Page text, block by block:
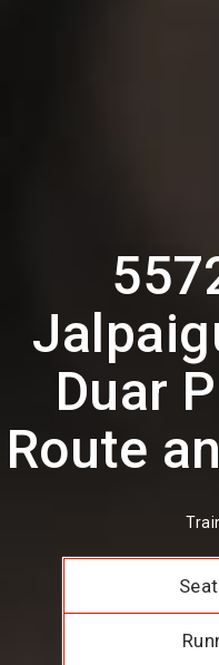
Duar
Route